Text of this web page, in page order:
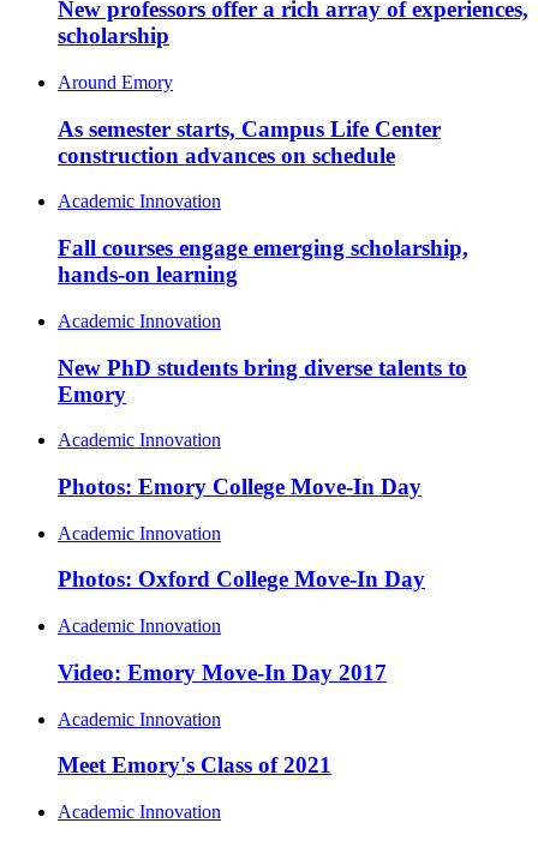
New professors offer a rich array of experiences,
scholarship
Around Emory
As semester starts, Campus Life Center
construction advances on schedule
Academic Innovation
Fall courses engage emerging scholarship,
hands-on learning
Academic Innovation
New PhD students bring diverse talents to
Emory
Academic Innovation
Photos: Emory College Move-In Day
Academic Innovation
Photos: Oxford College Move-In Day
Academic Innovation
Video: Emory Move-In Day 2017
Academic Innovation
Meet Emory's Class of 2021
Academic Innovation